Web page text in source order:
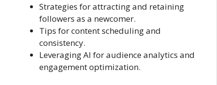
Strategies for attracting and retaining
followers as a newcomer.
Tips for content scheduling and
consistency.
Leveraging AI for audience analytics and
engagement optimization.